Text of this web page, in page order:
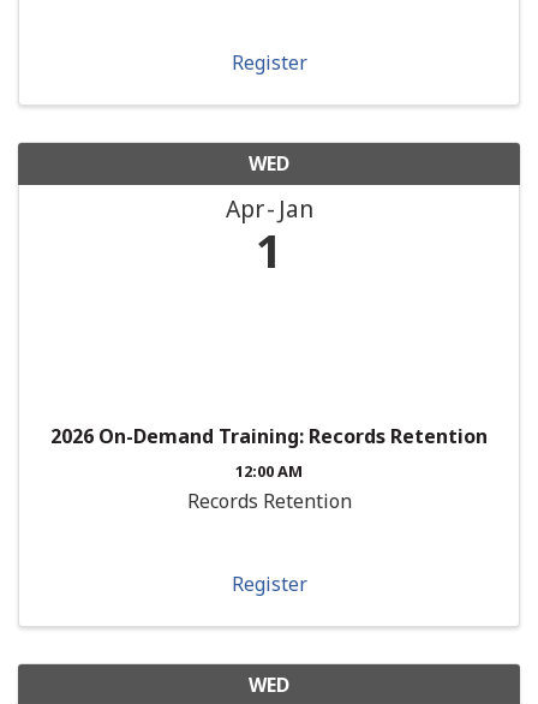
Register
WED
Apr Jan
1
2026 On-Demand Training: Records Retention
12:00 AM
Records Retention
Register
WED